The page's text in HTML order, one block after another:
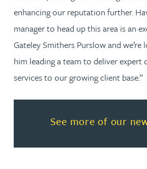
enhancing our reputation further.
manager to head up this area is an
Gateley Smithers Purslow and
him leading a team to deliver expert
services to our growing client base.”
See more of our
Read